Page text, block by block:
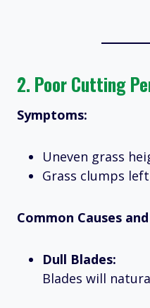
2. Poor Cutting
Symptoms:
Uneven grass
Grass clumps
Common Causes
Dull Blades:
Blades will